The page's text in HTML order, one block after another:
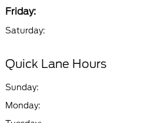
Friday:
Saturday:
Quick Lane Hours
Sunday:
Monday: